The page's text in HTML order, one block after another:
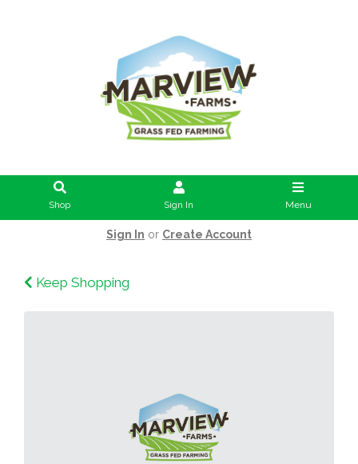
Shop Sign In Menu
Sign In or Create Account
Keep Shopping